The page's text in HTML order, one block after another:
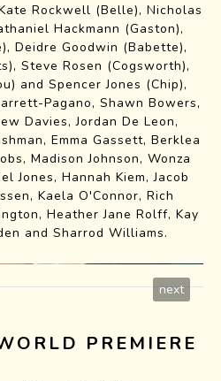
Rockwell (Belle), Nicholas
Hackmann (Gaston),
Deidre Goodwin (Babette),
Steve Rosen (Cogsworth),
and Spencer Jones (Chip),
Pagano, Shawn Bowers,
Davies, Jordan De Leon,
Emma Gassett, Berklea
Madison Johnson, Wonza
Jones, Hannah Kiem, Jacob
Kaela O'Connor, Rich
Heather Jane Rolff, Kay
and Sharrod Williams.
next
PREMIERE